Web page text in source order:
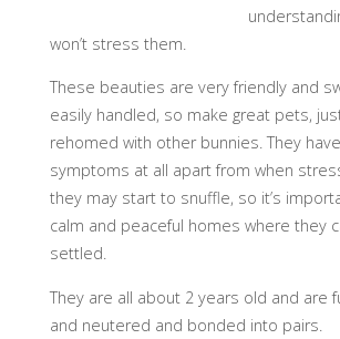
won’t stress them.
These beauties are very friendly and
easily handled, so make great pets,
rehomed with other bunnies. They
symptoms at all apart from when
they may start to snuffle, so it’s
calm and peaceful homes where they
settled.
They are all about 2 years old and are
and neutered and bonded into pairs.